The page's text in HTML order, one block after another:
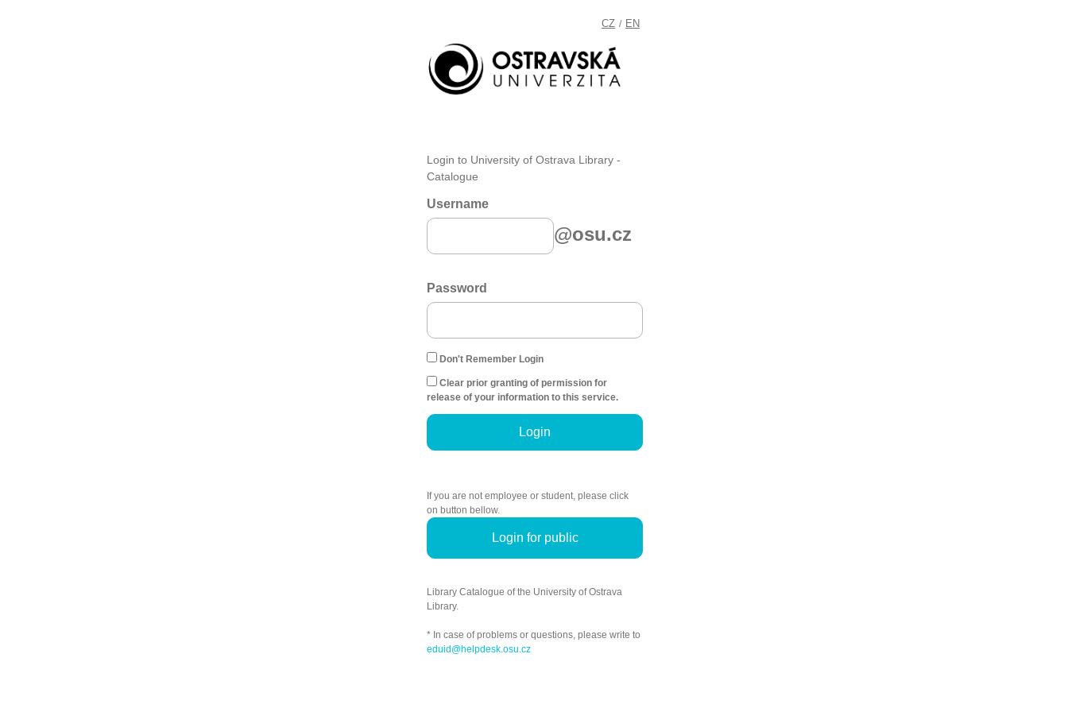
CZ / EN
Login to University of Ostrava Library -
Catalogue
Username
@osu.cz
Password
Don't Remember Login
Clear prior granting of permission for
release of your information to this service.
Login
If you are not employee or student, please click
on button bellow.
Login for public
Library Catalogue of the University of Ostrava
Library.
* In case of problems or questions, please write to
eduid@helpdesk.osu.cz